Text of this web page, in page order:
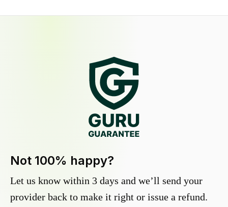
Not 100% happy?
Let us know within 3 days and we’ll send your
provider back to make it right or issue a refund.